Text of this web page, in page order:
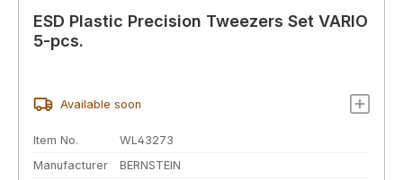
ESD Plastic Precision Tweezers Set VARIO
5-pcs.
Available soon
Item No.
WL43273
Manufacturer
BERNSTEIN